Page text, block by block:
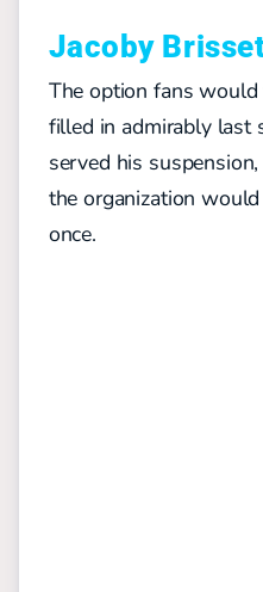
Jacoby
The option fans
filled in admirably last
served his
the organization
once.